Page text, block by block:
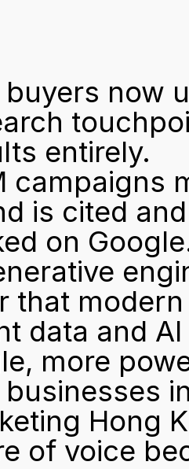
buyers now
entirely.
campaigns
is cited
on
that
data and
more
businesses
Hong
of voice